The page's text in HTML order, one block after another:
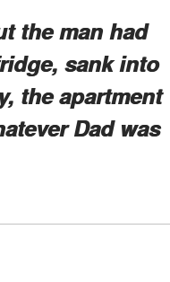
the man had
sank into
the apartment
Dad was